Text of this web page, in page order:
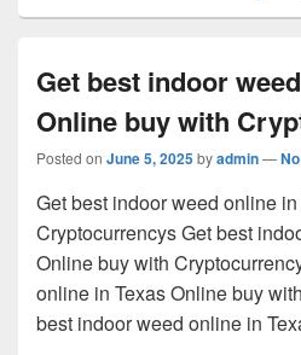
Get best indoor
Online buy with
Posted on June 5, 2025byadmin—
Get best indoor weed online
Cryptocurrencys Get best
Online buy with
online in Texas Online buy
best indoor weed online in